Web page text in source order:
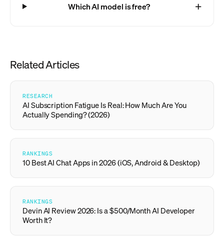
Which AI model is free?
Related Articles
RESEARCH
AI Subscription Fatigue Is Real: How Much Are You
Actually Spending? (2026)
RANKINGS
10 Best AI Chat Apps in 2026 (iOS, Android & Desktop)
RANKINGS
Devin AI Review 2026: Is a $500/Month AI Developer
Worth It?